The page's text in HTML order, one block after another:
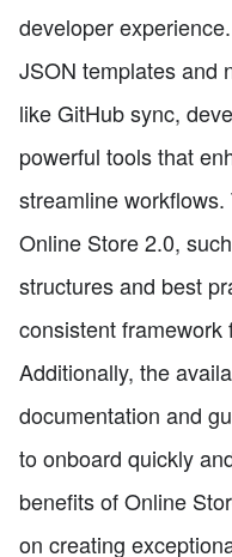
developer
JSON templates and
like GitHub sync,
powerful tools that
streamline
Online Store 2.0,
structures and best
consistent framework
Additionally, the
documentation and
to onboard quickly
benefits of Online
on creating